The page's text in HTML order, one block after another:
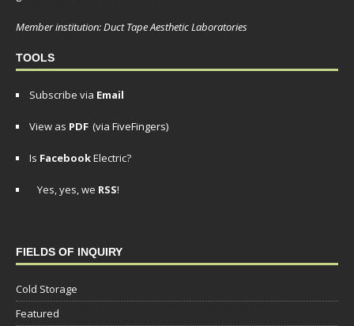
Member institution: Duct Tape Aesthetic Laboratories
TOOLS
Subscribe via Email
View as PDF (via FiveFingers)
Is FacebookElectric?
Yes, yes, we RSS!
FIELDS OF INQUIRY
Cold Storage
Featured